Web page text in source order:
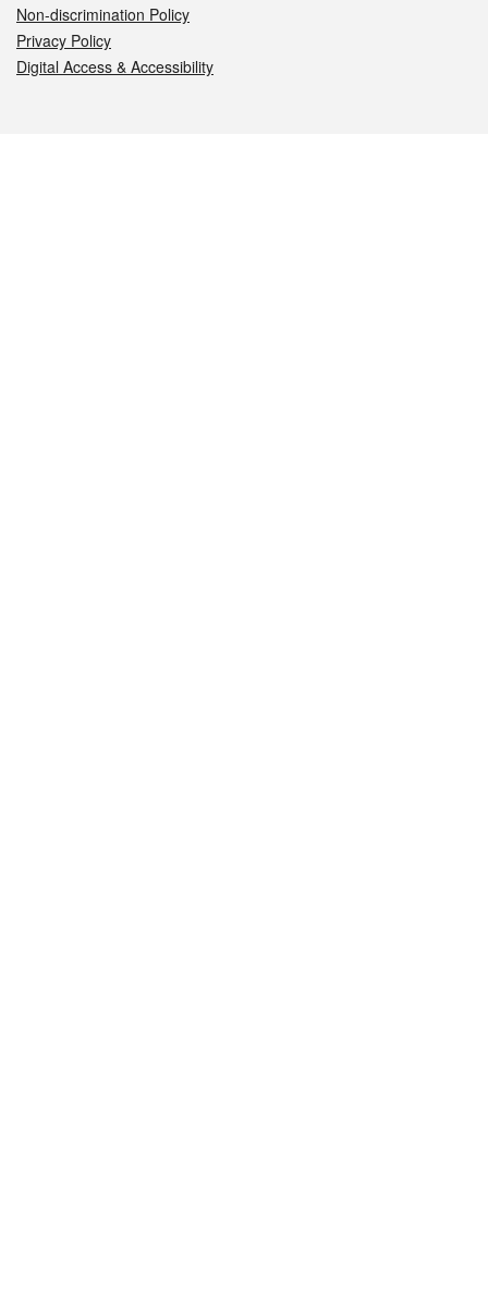
Non-discrimination Policy
Privacy Policy
Digital Access & Accessibility